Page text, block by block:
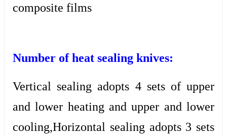
composite films
Number of heat sealing knives:
Vertical sealing adopts 4 sets of upper
and lower heating and upper and lower
cooling,Horizontal sealing adopts 3 sets